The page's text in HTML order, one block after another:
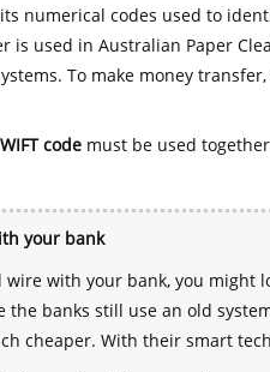
numerical codes used to
used in Australian Paper
To make money
code must be used
your bank
with your bank, you might
the banks still use an old
cheaper. With their smart